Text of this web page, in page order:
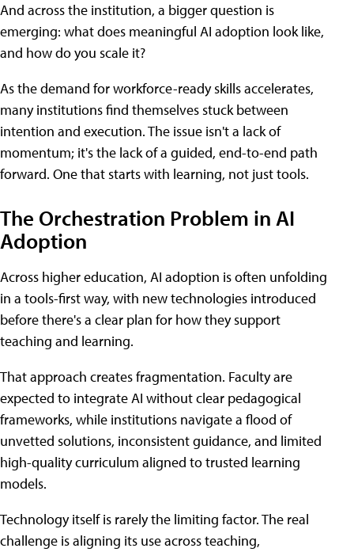
And across the institution, a bigger question is
emerging: what does meaningful AI adoption look like,
and how do you scale it?
As the demand for workforce-ready skills accelerates,
many institutions find themselves stuck between
intention and execution. The issue isn't a lack of
momentum; it's the lack of a guided, end-to-end path
forward. One that starts with learning, not just tools.
The Orchestration Problem in AI
Adoption
Across higher education, AI adoption is often unfolding
in a tools-first way, with new technologies introduced
before there's a clear plan for how they support
teaching and learning.
That approach creates fragmentation. Faculty are
expected to integrate AI without clear pedagogical
frameworks, while institutions navigate a flood of
unvetted solutions, inconsistent guidance, and limited
high-quality curriculum aligned to trusted learning
models.
Technology itself is rarely the limiting factor. The real
challenge is aligning its use across teaching,